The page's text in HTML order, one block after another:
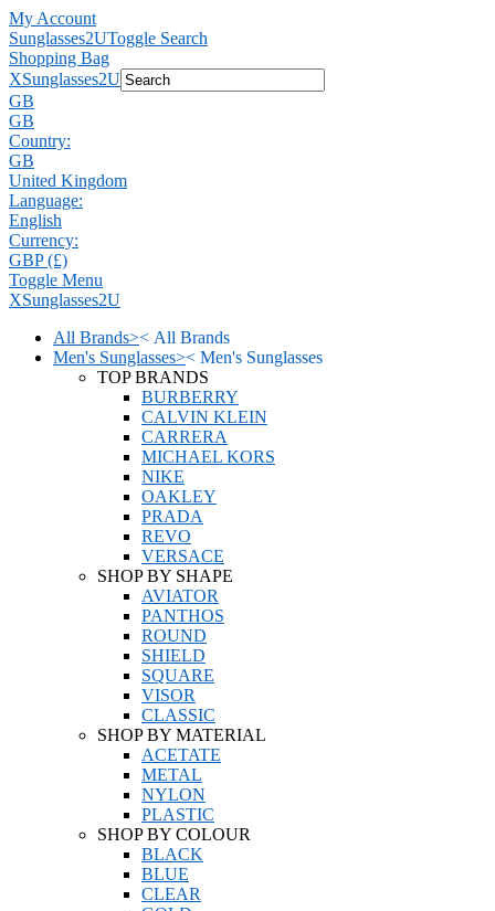
My Account
Sunglasses2UToggle Search
Shopping Bag
XSunglasses2U
GB
GB
Country:
GB
United Kingdom
Language:
English
Currency:
GBP (£)
Toggle Menu
XSunglasses2U
All Brands>< All Brands
Men's Sunglasses>< Men's Sunglasses
TOP BRANDS
BURBERRY
CALVIN KLEIN
CARRERA
MICHAEL KORS
NIKE
OAKLEY
PRADA
REVO
VERSACE
SHOP BY SHAPE
AVIATOR
PANTHOS
ROUND
SHIELD
SQUARE
VISOR
CLASSIC
SHOP BY MATERIAL
ACETATE
METAL
NYLON
PLASTIC
SHOP BY COLOUR
BLACK
BLUE
CLEAR